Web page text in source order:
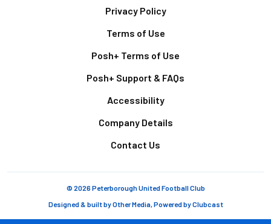
Privacy Policy
Terms of Use
Posh+ Terms of Use
Posh+ Support & FAQs
Accessibility
Company Details
Contact Us
© 2026 Peterborough United Football Club
Designed & built byOther Media, Powered byClubcast